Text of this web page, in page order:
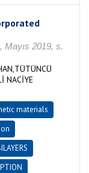
Mayıs 2019, s.
NACİYE
materials